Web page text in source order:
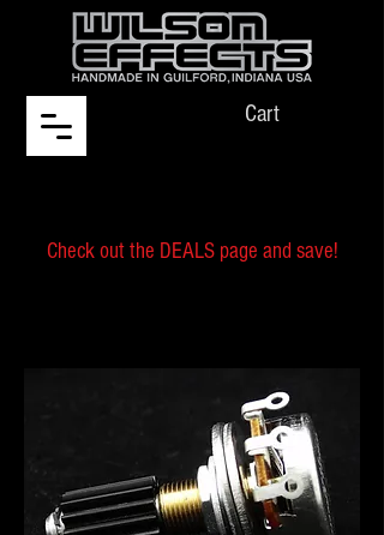
Cart
Check out the DEALS page and save!